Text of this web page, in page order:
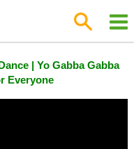
| Yo Gabba Gabba
Everyone